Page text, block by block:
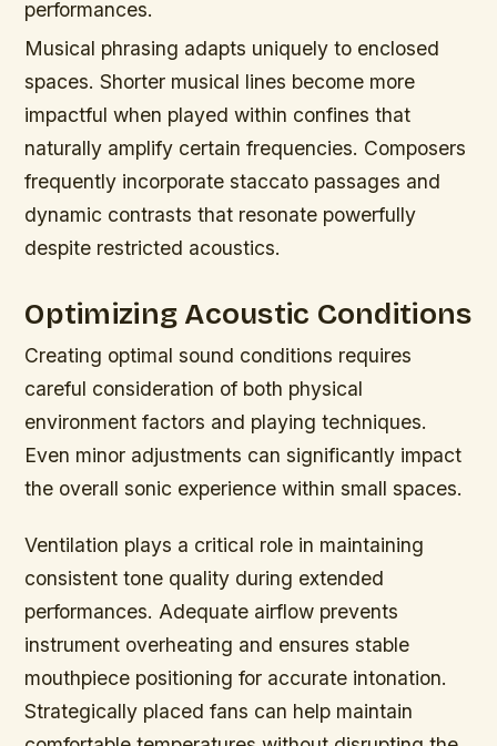
performances.
Musical phrasing adapts uniquely to enclosed
spaces. Shorter musical lines become more
impactful when played within confines that
naturally amplify certain frequencies. Composers
frequently incorporate staccato passages and
dynamic contrasts that resonate powerfully
despite restricted acoustics.
Optimizing Acoustic Conditions
Creating optimal sound conditions requires
careful consideration of both physical
environment factors and playing techniques.
Even minor adjustments can significantly impact
the overall sonic experience within small spaces.
Ventilation plays a critical role in maintaining
consistent tone quality during extended
performances. Adequate airflow prevents
instrument overheating and ensures stable
mouthpiece positioning for accurate intonation.
Strategically placed fans can help maintain